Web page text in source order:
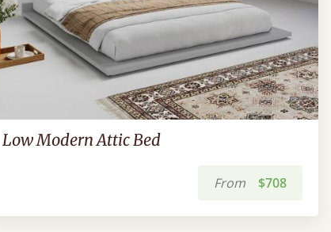
Low Modern Attic Bed
From $708